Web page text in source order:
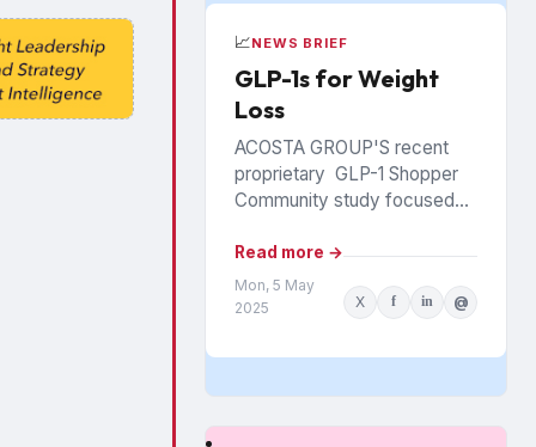
📈NEWS BRIEF
GLP-1s for Weight
Loss
ACOSTA GROUP'S recent
proprietary GLP-1 Shopper
Community study focused
medications specifically to
support weight loss. Among
several new insights for
Read more →
Mon, 5 May
2025
X f in @